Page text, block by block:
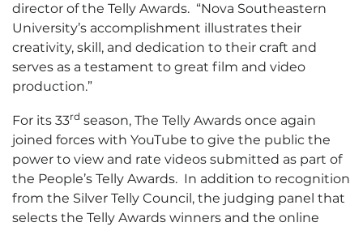
director of the Telly Awards. “Nova Southeastern
University’s accomplishment illustrates their
creativity, skill, and dedication to their craft and
serves as a testament to great film and video
production.”
For its 33rd season, The Telly Awards once again
joined forces with YouTube to give the public the
power to view and rate videos submitted as part of
the People’s Telly Awards. In addition to recognition
from the Silver Telly Council, the judging panel that
selects the Telly Awards winners and the online